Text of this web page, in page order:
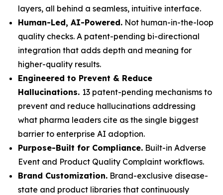
layers, all behind a seamless, intuitive interface.
Human-Led, AI-Powered. Not human-in-the-loop
quality checks. A patent-pending bi-directional
integration that adds depth and meaning for
higher-quality results.
Engineered to Prevent & Reduce
Hallucinations. 13 patent-pending mechanisms to
prevent and reduce hallucinations addressing
what pharma leaders cite as the single biggest
barrier to enterprise AI adoption.
Purpose-Built for Compliance. Built-in Adverse
Event and Product Quality Complaint workflows.
Brand Customization. Brand-exclusive disease-
state and product libraries that continuously